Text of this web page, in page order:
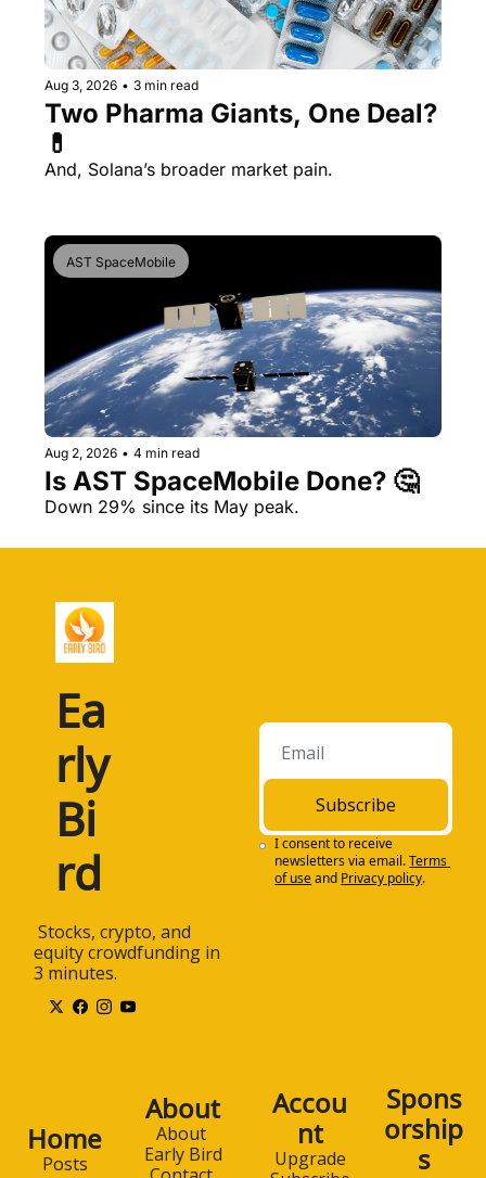
Aug 3, 2026 • 3 min read
Two Pharma Giants, One Deal?
And, Solana’s broader market pain.
AST SpaceMobile
Aug 2, 2026 • 4 min read
Is AST SpaceMobile Done? 🤔
Down 29% since its May peak.
Ea
rly
Bi
rd
equity crowdfunding in
3 minutes.
Subscribe
I consent to receive
newsletters via email.Terms
of useand Privacy policy.
Home
Posts
About
About
Early Bird
Accou
nt
Upgrade
Spons
orship
s